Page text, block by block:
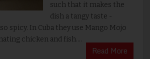
such that it makes the
dish a tangy taste -
spicy. In Cuba they use Mango Mojo
chicken and fish....
Read More